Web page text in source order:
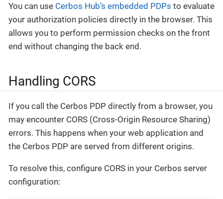
You can use Cerbos Hub’s embedded PDPs to evaluate
your authorization policies directly in the browser. This
allows you to perform permission checks on the front
end without changing the back end.
Handling CORS
If you call the Cerbos PDP directly from a browser, you
may encounter CORS (Cross-Origin Resource Sharing)
errors. This happens when your web application and
the Cerbos PDP are served from different origins.
To resolve this, configure CORS in your Cerbos server
configuration: